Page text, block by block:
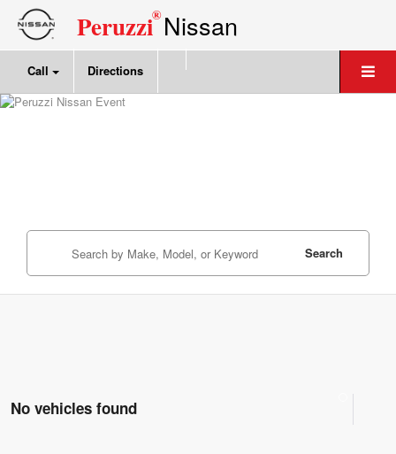
Peruzzi®Nissan
Call Directions
Search
No vehicles found